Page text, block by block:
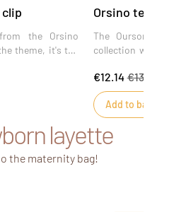
the Orsino
theme, it's the
fingers, thanks
Orsino
The Ourson
collection will
prevents baby
prevents
attachment
€12.14 €13.49
Add to basket
layette
the maternity bag!